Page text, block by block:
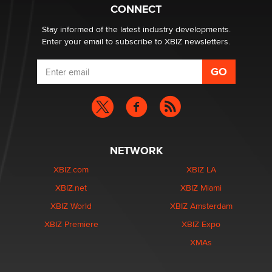
CONNECT
Stay informed of the latest industry developments.
Enter your email to subscribe to XBIZ newsletters.
NETWORK
XBIZ.com
XBIZ.net
XBIZ World
XBIZ Premiere
XBIZ LA
XBIZ Miami
XBIZ Amsterdam
XBIZ Expo
XMAs